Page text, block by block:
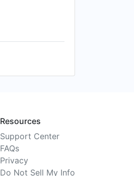
Resources
Support Center
FAQs
Privacy
Do Not Sell My Info